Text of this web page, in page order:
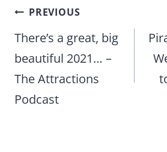
Post
navigation
PREVIOUS
There’s a great, big
beautiful 2021… –
The Attractions
Podcast